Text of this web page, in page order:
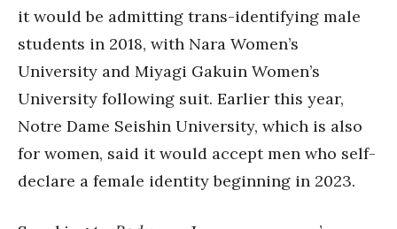
it would be admitting trans-identifying male
students in 2018, with Nara Women’s
University and Miyagi Gakuin Women’s
University following suit. Earlier this year,
Notre Dame Seishin University, which is also
for women, said it would accept men who self-
declare a female identity beginning in 2023.